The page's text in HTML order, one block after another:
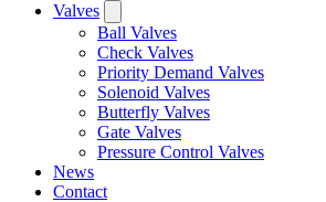
Valves
Ball Valves
Check Valves
Priority Demand Valves
Solenoid Valves
Butterfly Valves
Gate Valves
Pressure Control Valves
News
Contact